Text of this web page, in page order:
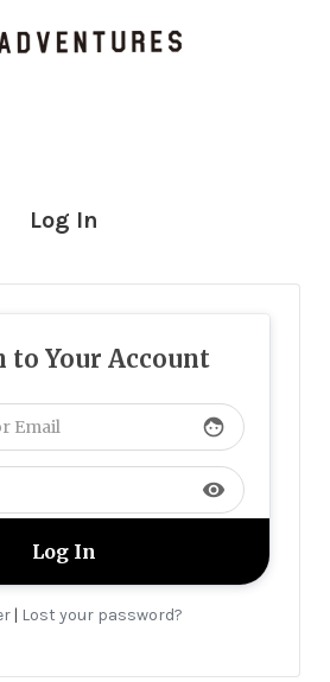
Log In
to Your Account
face
visibility
| Lost your password?